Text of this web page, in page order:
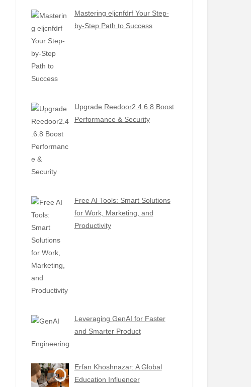
Mastering eljcnfdrf Your Step-
by-Step Path to Success
Upgrade Reedoor2.4.6.8 Boost
Performance & Security
Free AI Tools: Smart Solutions
for Work, Marketing, and
Productivity
Leveraging GenAI for Faster
and Smarter Product
Engineering
Erfan Khoshnazar: A Global
Education Influencer